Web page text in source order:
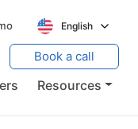
English
Resources
Book a call